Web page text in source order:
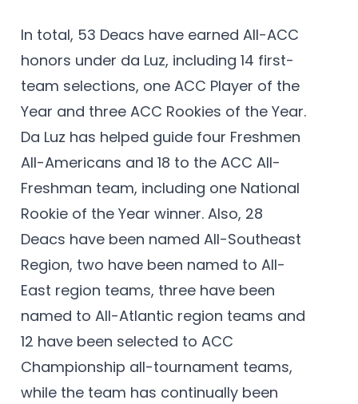
In total, 53 Deacs have earned All-ACC
honors under da Luz, including 14 first-
team selections, one ACC Player of the
Year and three ACC Rookies of the Year.
Da Luz has helped guide four Freshmen
All-Americans and 18 to the ACC All-
Freshman team, including one National
Rookie of the Year winner. Also, 28
Deacs have been named All-Southeast
Region, two have been named to All-
East region teams, three have been
named to All-Atlantic region teams and
12 have been selected to ACC
Championship all-tournament teams,
while the team has continually been